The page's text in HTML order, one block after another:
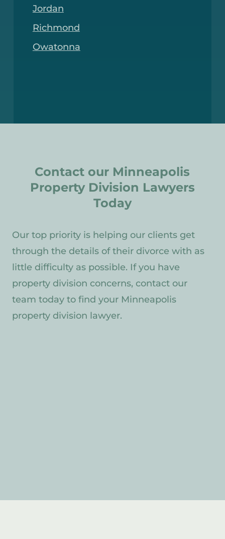
Jordan
Richmond
Owatonna
Contact our Minneapolis
Property Division Lawyers
Today
Our top priority is helping our clients get
through the details of their divorce with as
little difficulty as possible. If you have
property division concerns, contact our
team today to find your Minneapolis
property division lawyer.